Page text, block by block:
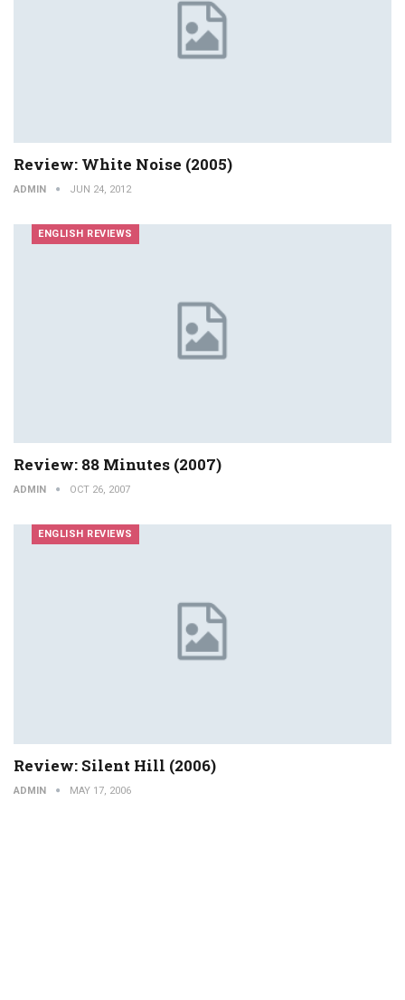
Review: White Noise (2005)
ADMIN JUN 24, 2012
ENGLISH REVIEWS
Review: 88 Minutes (2007)
ADMIN OCT 26, 2007
ENGLISH REVIEWS
Review: Silent Hill (2006)
ADMIN MAY 17, 2006